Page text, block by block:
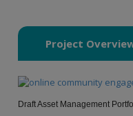
Project
Draft Asset Management